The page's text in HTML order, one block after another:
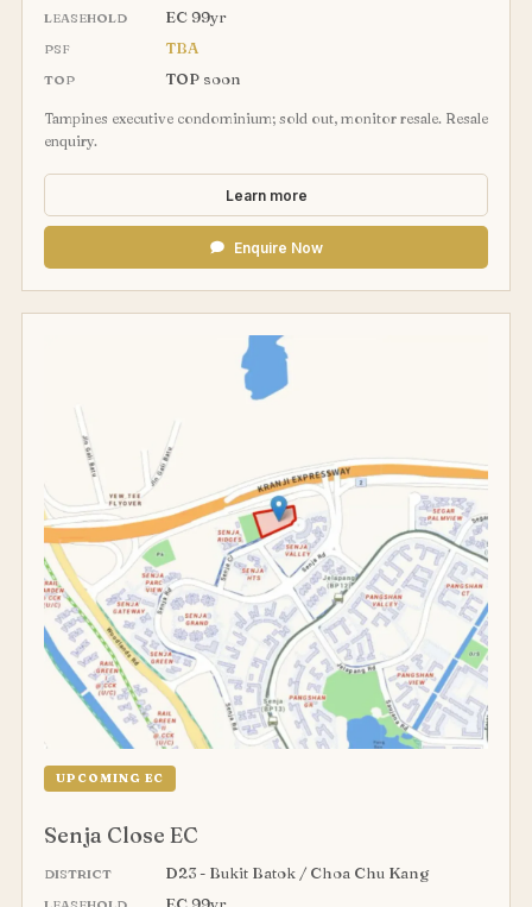
LEASEHOLD EC 99yr
PSF TBA
TOP TOP soon
Tampines executive condominium; sold out, monitor resale. Resale
enquiry.
Learn more
Enquire Now
UPCOMING EC
Senja Close EC
DISTRICT D23 - Bukit Batok / Choa Chu Kang